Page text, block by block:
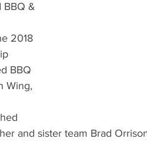
BBQ &
2018
BBQ
Wing,
and sister team Brad